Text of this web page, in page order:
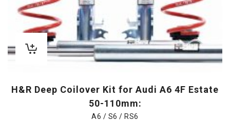
H&R Deep Coilover Kit for Audi A6 4F Estate
50-110mm:
A6 / S6 / RS6